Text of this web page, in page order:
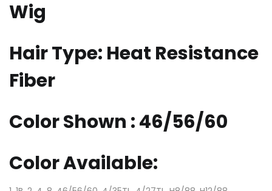
Wig
Hair Type: Heat Resistance
Fiber
Color Shown : 46/56/60
Color Available: